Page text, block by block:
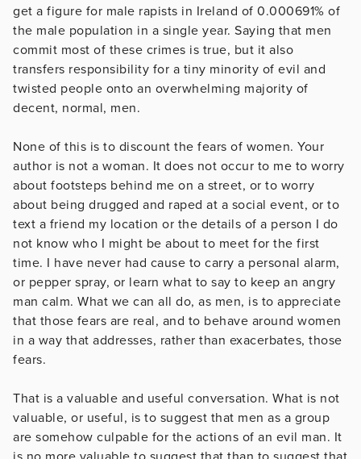
get a figure for male rapists in Ireland of 0.000691% of
the male population in a single year. Saying that men
commit most of these crimes is true, but it also
transfers responsibility for a tiny minority of evil and
twisted people onto an overwhelming majority of
decent, normal, men.
None of this is to discount the fears of women. Your
author is not a woman. It does not occur to me to worry
about footsteps behind me on a street, or to worry
about being drugged and raped at a social event, or to
text a friend my location or the details of a person I do
not know who I might be about to meet for the first
time. I have never had cause to carry a personal alarm,
or pepper spray, or learn what to say to keep an angry
man calm. What we can all do, as men, is to appreciate
that those fears are real, and to behave around women
in a way that addresses, rather than exacerbates, those
fears.
That is a valuable and useful conversation. What is not
valuable, or useful, is to suggest that men as a group
are somehow culpable for the actions of an evil man. It